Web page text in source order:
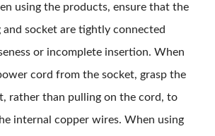
using the products, ensure that the
socket are tightly connected
or incomplete insertion. When
cord from the socket, grasp the
rather than pulling on the cord, to
internal copper wires. When using